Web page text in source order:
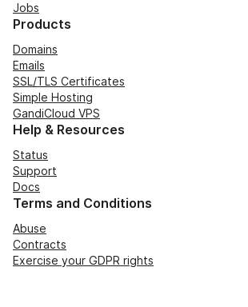
Jobs
Products
Domains
Emails
SSL/TLS Certificates
Simple Hosting
GandiCloud VPS
Help & Resources
Status
Support
Docs
Terms and Conditions
Abuse
Contracts
Exercise your GDPR rights